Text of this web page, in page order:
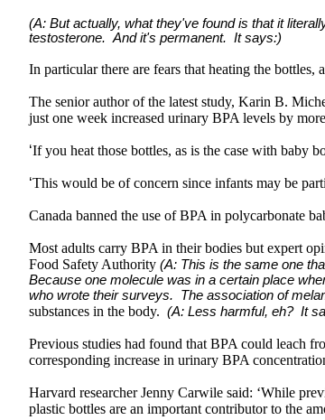
(A: But actually, what they've found is that it
testosterone. And it's permanent. It says:)
In particular there are fears that heating the
The senior author of the latest study, Karin B.
just one week increased urinary BPA levels by
‘If you heat those bottles, as is the case with baby
‘This would be of concern since infants may be
Canada banned the use of BPA in polycarbonate
Most adults carry BPA in their bodies but expert
Food Safety Authority (A: This is the same one
Because one molecule was in a certain place
who wrote their surveys. The association of
substances in the body. (A: Less harmful, eh? It
Previous studies had found that BPA could leach
corresponding increase in urinary BPA
Harvard researcher Jenny Carwile said: ‘While
plastic bottles are an important contributor to the